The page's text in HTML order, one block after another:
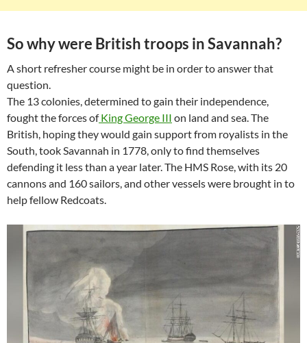
So why were British troops in Savannah?
A short refresher course might be in order to answer that
question.
The 13 colonies, determined to gain their independence,
fought the forces ofKing George III on land and sea. The
British, hoping they would gain support from royalists in the
South, took Savannah in 1778, only to find themselves
defending it less than a year later. The HMS Rose, with its 20
cannons and 160 sailors, and other vessels were brought in to
help fellow Redcoats.